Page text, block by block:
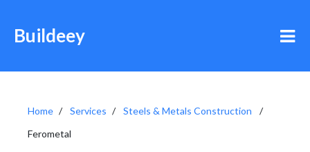
Buildeey
Home Services
Steels & Metals Construction
Ferometal